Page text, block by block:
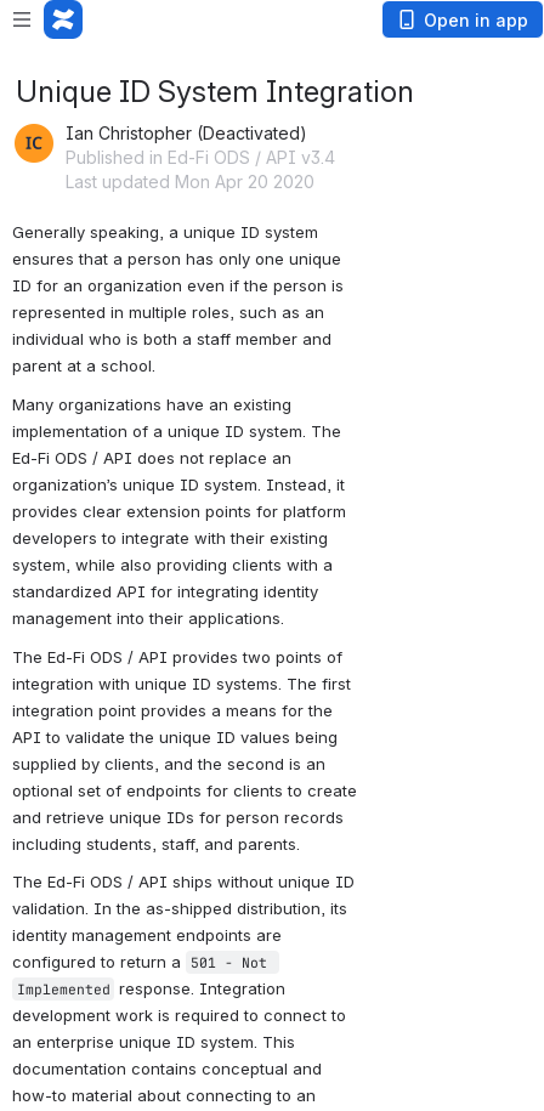
Open in app
Unique ID System Integration
Ian Christopher (Deactivated)
Published in Ed-Fi ODS / API v3.4
Last updated Mon Apr 20 2020
Generally speaking, a unique ID system
ensures that a person has only one unique
ID for an organization even if the person is
represented in multiple roles, such as an
individual who is both a staff member and
parent at a school.
Many organizations have an existing
implementation of a unique ID system. The
Ed-Fi ODS / API does not replace an
organization’s unique ID system. Instead, it
provides clear extension points for platform
developers to integrate with their existing
system, while also providing clients with a
standardized API for integrating identity
management into their applications.
The Ed-Fi ODS / API provides two points of
integration with unique ID systems. The first
integration point provides a means for the
API to validate the unique ID values being
supplied by clients, and the second is an
optional set of endpoints for clients to create
and retrieve unique IDs for person records
including students, staff, and parents.
The Ed-Fi ODS / API ships without unique ID
validation. In the as-shipped distribution, its
identity management endpoints are
configured to return a
501 - Not
Implemented response. Integration
development work is required to connect to
an enterprise unique ID system. This
documentation contains conceptual and
how-to material about connecting to an